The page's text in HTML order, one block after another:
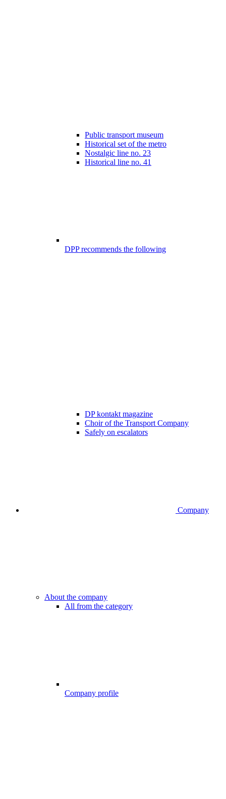
Public transport museum
Historical set of the metro
Nostalgic line no. 23
Historical line no. 41
DPP recommends the following
DP kontakt magazine
Choir of the Transport Company
Safely on escalators
Company
About the company
All from the category
Company profile